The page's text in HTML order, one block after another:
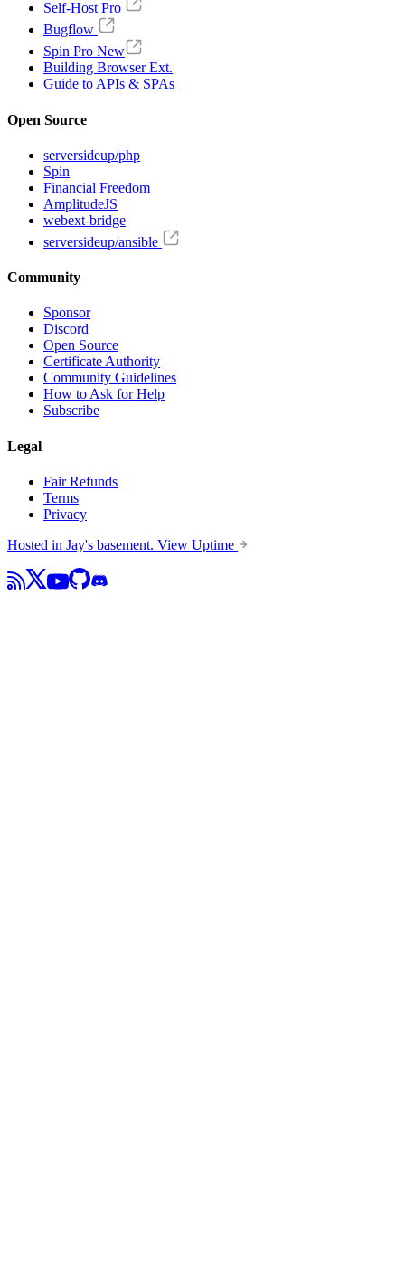
Self-Host Pro
Bugflow
Spin Pro New
Building Browser Ext.
Guide to APIs & SPAs
Open Source
serversideup/php
Spin
Financial Freedom
AmplitudeJS
webext-bridge
serversideup/ansible
Community
Sponsor
Discord
Open Source
Certificate Authority
Community Guidelines
How to Ask for Help
Subscribe
Legal
Fair Refunds
Terms
Privacy
Hosted in Jay's basement. View Uptime